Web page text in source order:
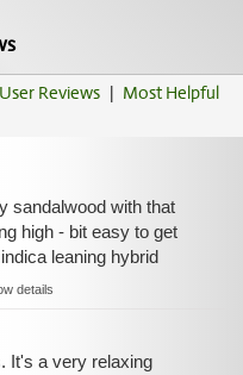
User Reviews | Most Helpful
sandalwood with that
high - bit easy to get
leaning hybrid
details
It's a very relaxing